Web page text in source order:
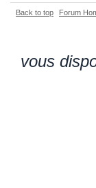
Back to top Forum
vous